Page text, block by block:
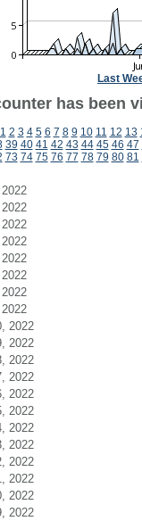
Last
has been
1 2 3 4 5 6 7 8 9 10 11 12 13
39 40 41 42 43 44 45 46 47
73 74 75 76 77 78 79 80 81
2022
2022
2022
2022
2022
2022
2022
2022
2022
2022
2022
2022